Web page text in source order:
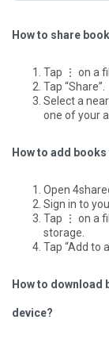
How to share
Tap ⋮ on a
Tap “Share”.
Select a
one of your
How to add
Open
Sign in to
Tap ⋮ on a
storage.
Tap “Add to
How to
device?